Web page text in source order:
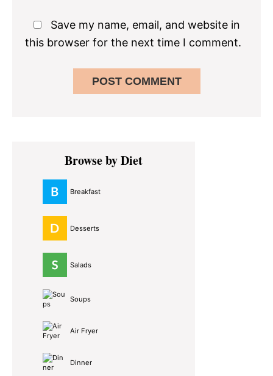
Save my name, email, and website in
this browser for the next time I comment.
Primary
SidebarBrowse by Diet
Breakfast
Desserts
Salads
Soups
Air Fryer
Dinner